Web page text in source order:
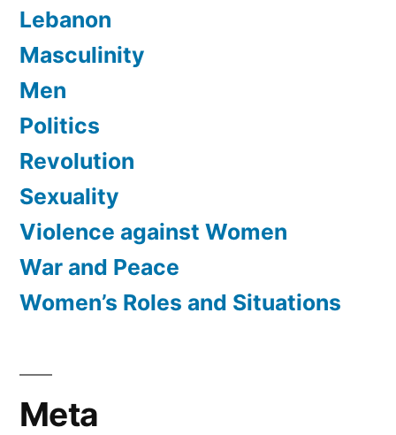
Lebanon
Masculinity
Men
Politics
Revolution
Sexuality
Violence against Women
War and Peace
Women’s Roles and Situations
Meta